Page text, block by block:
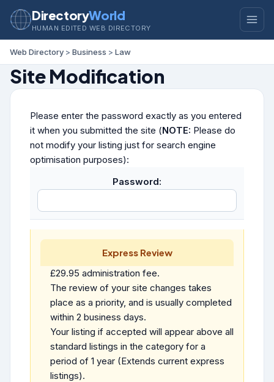
DirectoryWorld
HUMAN EDITED WEB DIRECTORY
Web Directory > Business > Law
Site Modification
Please enter the password exactly as you entered
it when you submitted the site (NOTE: Please do
not modify your listing just for search engine
optimisation purposes):
Password:
Express Review
£29.95 administration fee.
The review of your site changes takes
place as a priority, and is usually completed
within 2 business days.
Your listing if accepted will appear above all
standard listings in the category for a
period of 1 year (Extends current express
listings).